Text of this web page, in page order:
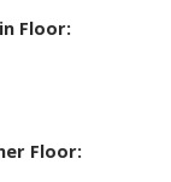
Floor:
Floor: